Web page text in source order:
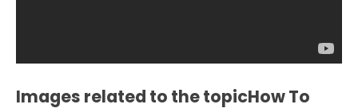
Images related to the topicHow To